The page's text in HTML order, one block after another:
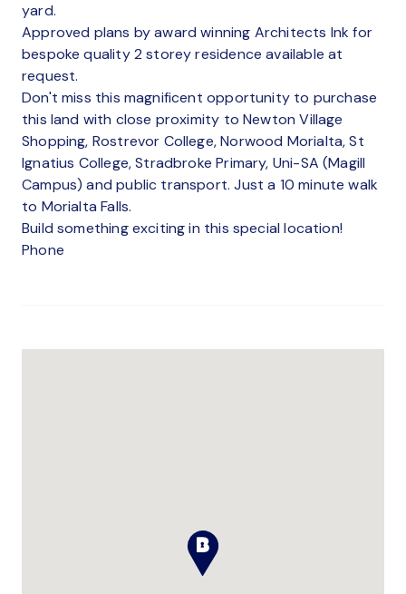
yard.
Approved plans by award winning Architects Ink for
bespoke quality 2 storey residence available at
request.
Don't miss this magnificent opportunity to purchase
this land with close proximity to Newton Village
Shopping, Rostrevor College, Norwood Morialta, St
Ignatius College, Stradbroke Primary, Uni-SA (Magill
Campus) and public transport. Just a 10 minute walk
to Morialta Falls.
Build something exciting in this special location!
Phone